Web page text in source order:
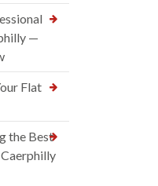
—
Flat
the Best